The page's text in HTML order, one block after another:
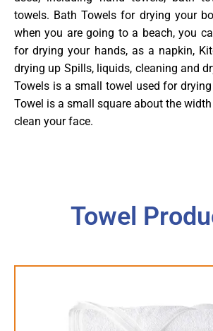
towels. Bath Towels for drying your
when you are going to a beach, you
for drying your hands, as a napkin,
drying up Spills, liquids, cleaning and
Towels is a small towel used for
Towel is a small square about the
clean your face.
Towel